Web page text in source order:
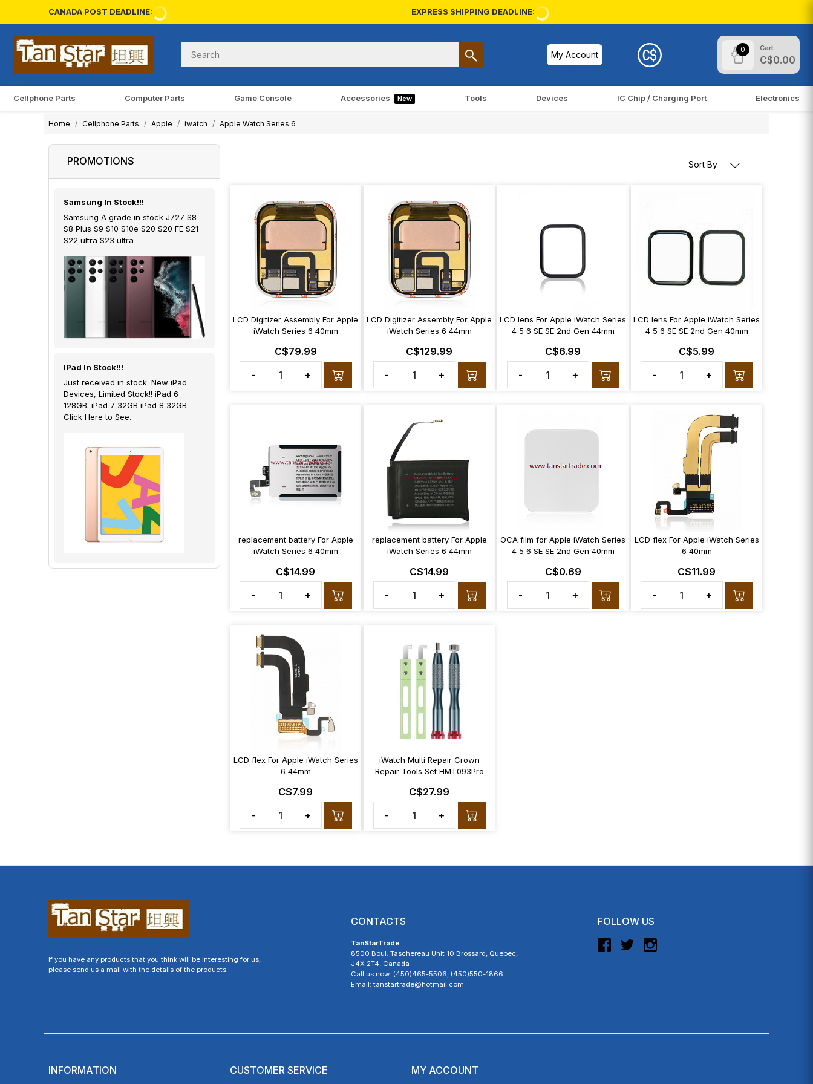
CANADA POST DEADLINE: EXPRESS SHIPPING DEADLINE:
My Account
0 Cart
C$0.00
Cellphone Parts Computer Parts Game Console Accessories New Tools Devices IC Chip / Charging Port Electronics
Home Cellphone Parts Apple iwatch Apple Watch Series 6
PROMOTIONS
Samsung In Stock!!!
Samsung A grade in stock J727 S8
S8 Plus S9 S10 S10e S20 S20 FE S21
S22 ultra S23 ultra
IPad In Stock!!!
Just received in stock. New iPad
Devices, Limited Stock!! iPad 6
128GB. iPad 7 32GB iPad 8 32GB
Click Here to See.
Sort By
LCD Digitizer Assembly For Apple
iWatch Series 6 40mm
C$79.99
-
+
LCD Digitizer Assembly For Apple
iWatch Series 6 44mm
C$129.99
-
+
LCD lens For Apple iWatch Series
4 5 6 SE SE 2nd Gen 44mm
C$6.99
-
+
LCD lens For Apple iWatch Series
4 5 6 SE SE 2nd Gen 40mm
C$5.99
-
+
replacement battery For Apple
iWatch Series 6 40mm
C$14.99
-
+
replacement battery For Apple
iWatch Series 6 44mm
C$14.99
-
+
OCA film for Apple iWatch Series
4 5 6 SE SE 2nd Gen 40mm
C$0.69
-
+
LCD flex For Apple iWatch Series
6 40mm
C$11.99
-
+
LCD flex For Apple iWatch Series
6 44mm
C$7.99
-
+
iWatch Multi Repair Crown
Repair Tools Set HMT093Pro
C$27.99
-
+
If you have any products that you think will be interesting for us,
please send us a mail with the details of the products.
FOLLOW US
CONTACTS
TanStarTrade
8500 Boul. Taschereau Unit 10 Brossard, Quebec,
J4X 2T4, Canada
Call us now: (450)465-5506, (450)550-1866
Email: tanstartrade@hotmail.com
INFORMATION CUSTOMER SERVICE MY ACCOUNT